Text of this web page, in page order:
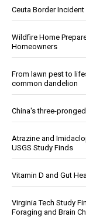
Ceuta Border
Wildfire Home
Homeowners
From lawn pest to
common dandelion
China's three-
Atrazine and
USGS Study Finds
Vitamin D and Gut
Virginia Tech Study
Foraging and Brain